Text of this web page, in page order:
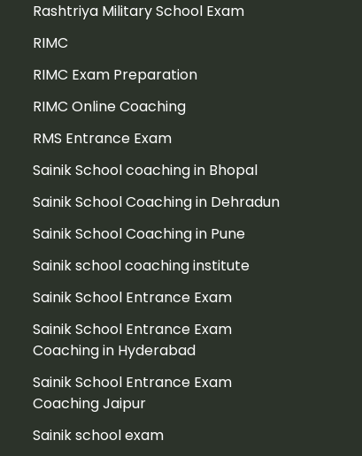
Rashtriya Military School Exam
RIMC
RIMC Exam Preparation
RIMC Online Coaching
RMS Entrance Exam
Sainik School coaching in Bhopal
Sainik School Coaching in Dehradun
Sainik School Coaching in Pune
Sainik school coaching institute
Sainik School Entrance Exam
Sainik School Entrance Exam
Coaching in Hyderabad
Sainik School Entrance Exam
Coaching Jaipur
Sainik school exam